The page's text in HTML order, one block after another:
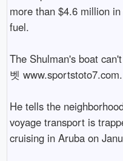
more than $4.6 million
fuel.
The Shulman's boat
벳 www.sportstoto7.com.
He tells the
voyage transport is
cruising in Aruba on